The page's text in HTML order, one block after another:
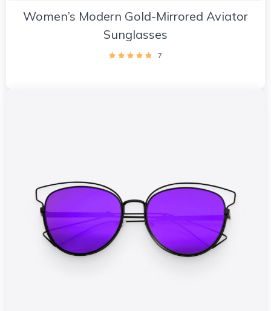
Women’s Modern Gold-Mirrored Aviator
Sunglasses
7